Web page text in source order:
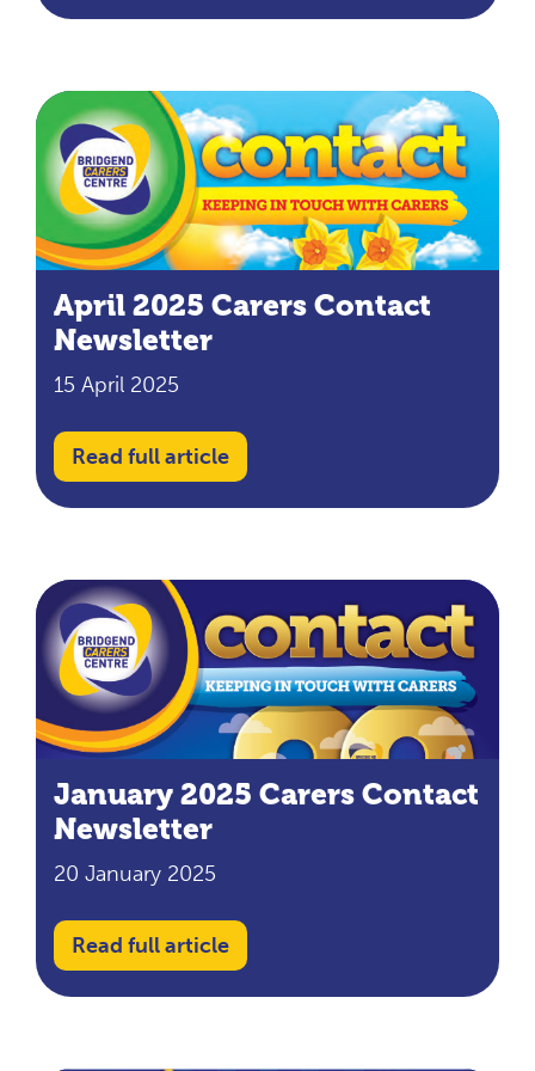
April 2025 Carers Contact
Newsletter
15 April 2025
Read full article
January 2025 Carers Contact
Newsletter
20 January 2025
Read full article